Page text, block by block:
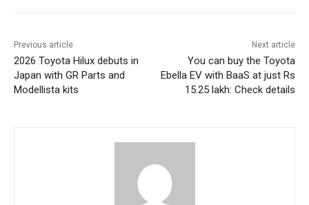
Previous article
2026 Toyota Hilux debuts in
Japan with GR Parts and
Modellista kits
Next article
You can buy the Toyota
Ebella EV with BaaS at just Rs
15.25 lakh: Check details